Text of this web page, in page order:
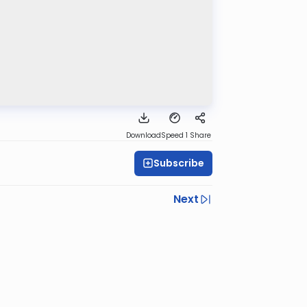
DownloadSpeed 1 Share
Subscribe
Next